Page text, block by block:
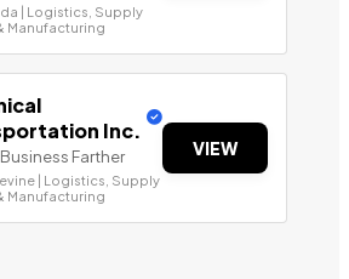
| Logistics, Supply
Manufacturing
Inc.
Farther
| Logistics, Supply
Manufacturing
VIEW